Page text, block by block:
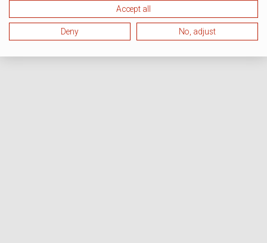
Accept all
Deny No, adjust